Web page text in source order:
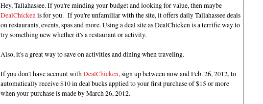
Hey, Tallahassee. If you're minding your budget and looking for value, then maybe
DealChickenis for you. If you're unfamiliar with the site, it offers daily Tallahassee deals
on restaurants, events, spas and more. Using a deal site as DealChicken is a terrific way to
try something new whether it's a restaurant or activity.
Also, it's a great way to save on activities and dining when traveling.
If you don't have account withDealChicken, sign up between now and Feb. 26, 2012, to
automatically receive $10 in deal bucks applied to your first purchase of $15 or more
when your purchase is made by March 26, 2012.